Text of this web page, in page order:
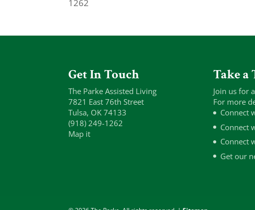
1262
Get In Touch
The Parke Assisted Living
7821 East 76th Street
Tulsa, OK 74133
(918) 249-1262
Map it
Take a
Join us for
For more
Connect
Connect
Connect
Get our